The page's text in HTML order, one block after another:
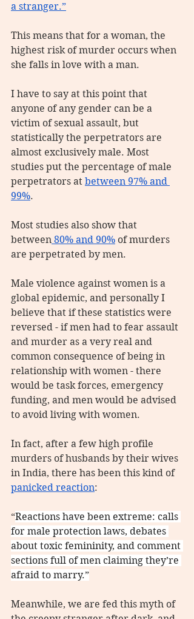
a stranger.”
This means that for a woman, the
highest risk of murder occurs when
she falls in love with a man.
I have to say at this point that
anyone of any gender can be a
victim of sexual assault, but
statistically the perpetrators are
almost exclusively male. Most
studies put the percentage of male
perpetrators at between 97% and
99%.
Most studies also show that
between 80% and 90% of murders
are perpetrated by men.
Male violence against women is a
global epidemic, and personally I
believe that if these statistics were
reversed - if men had to fear assault
and murder as a very real and
common consequence of being in
relationship with women - there
would be task forces, emergency
funding, and men would be advised
to avoid living with women.
In fact, after a few high profile
murders of husbands by their wives
in India, there has been this kind of
panicked reaction:
“Reactions have been extreme: calls
for male protection laws, debates
about toxic femininity, and comment
sections full of men claiming they’re
afraid to marry.”
Meanwhile, we are fed this myth of